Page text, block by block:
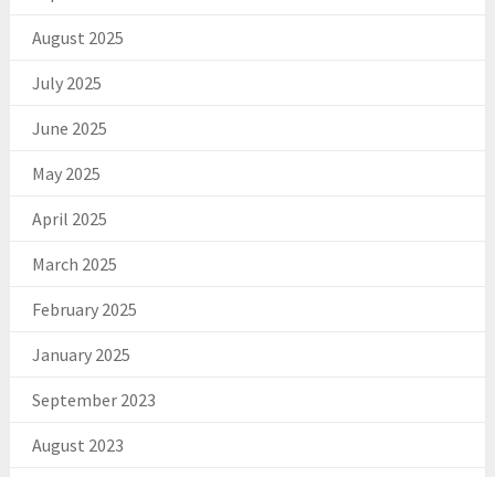
August 2025
July 2025
June 2025
May 2025
April 2025
March 2025
February 2025
January 2025
September 2023
August 2023